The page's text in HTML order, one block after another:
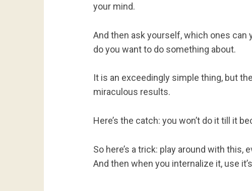
your mind.
And then ask yourself, which ones can
do you want to do something about.
It is an exceedingly simple thing, but
miraculous results.
Here’s the catch: you won’t do it till it
So here’s a trick: play around with this,
And then when you internalize it, use